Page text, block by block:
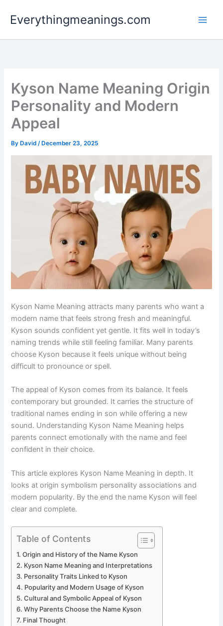
Everythingmeanings.com
Kyson Name Meaning Origin
Personality and Modern
Appeal
By David/ December 23, 2025
Kyson Name Meaning attracts many parents who want a
modern name that feels strong fresh and meaningful.
Kyson sounds confident yet gentle. It fits well in today’s
naming trends while still feeling familiar. Many parents
choose Kyson because it feels unique without being
difficult to pronounce or spell.
The appeal of Kyson comes from its balance. It feels
contemporary but grounded. It carries the structure of
traditional names ending in son while offering a new
sound. Understanding Kyson Name Meaning helps
parents connect emotionally with the name and feel
confident in their choice.
This article explores Kyson Name Meaning in depth. It
looks at origin symbolism personality associations and
modern popularity. By the end the name Kyson will feel
clear and complete.
Table of Contents
Origin and History of the Name Kyson
Kyson Name Meaning and Interpretations
Personality Traits Linked to Kyson
Popularity and Modern Usage of Kyson
Cultural and Symbolic Appeal of Kyson
Why Parents Choose the Name Kyson
Final Thought